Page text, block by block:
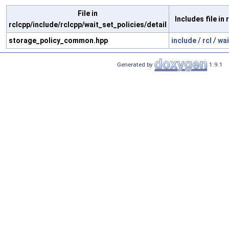
File in
rclcpp/include/rclcpp/wait_set_policies/detail
Includes file in
storage_policy_common.hpp include/ rcl /
Generated by 1.9.1